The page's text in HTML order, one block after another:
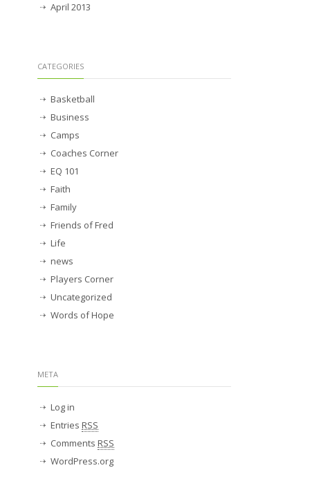
April 2013
CATEGORIES
Basketball
Business
Camps
Coaches Corner
EQ 101
Faith
Family
Friends of Fred
Life
news
Players Corner
Uncategorized
Words of Hope
META
Log in
Entries RSS
Comments RSS
WordPress.org